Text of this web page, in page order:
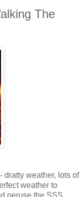
The
dratty weather, lots of
weather to